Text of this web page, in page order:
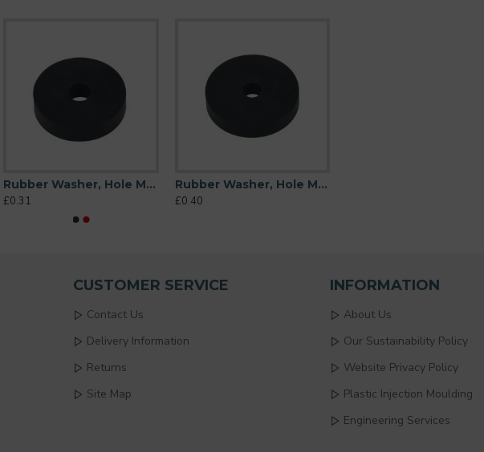
Rubber Washer, Hole M6 (6mm), O/D 26mm, Height 6mm
£0.31
Rubber Washer, Hole M6 (6mm), O/D 32mm, Height 6mm
£0.40
CUSTOMER SERVICE
Contact Us
Delivery Information
Returns
Site Map
INFORMATION
About Us
Our Sustainability Policy
Website Privacy Policy
Plastic Injection Moulding
Engineering Services